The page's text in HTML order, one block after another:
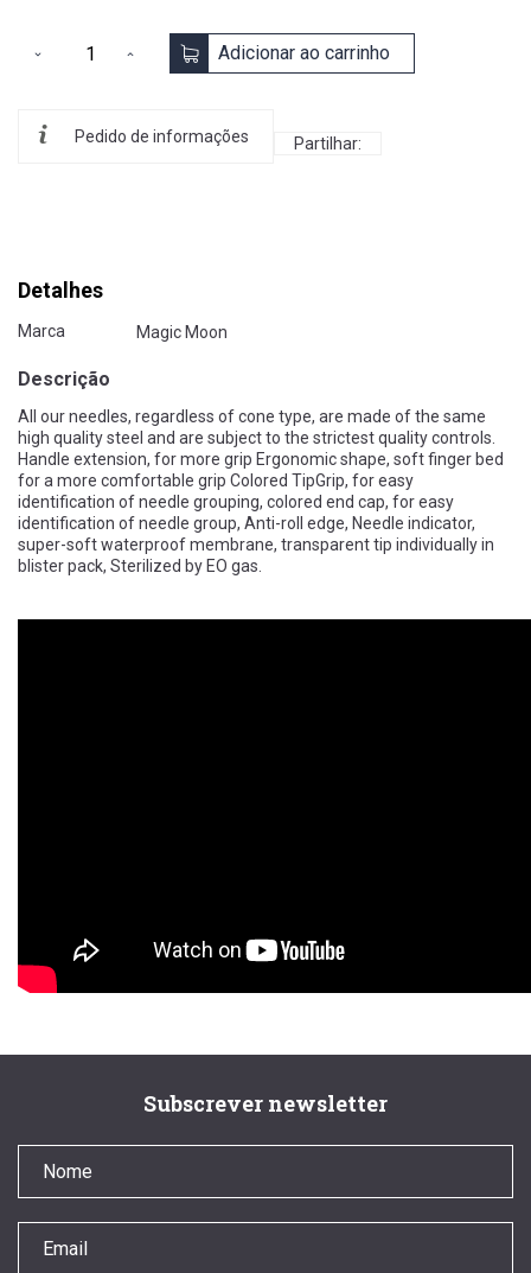
Adicionar ao carrinho
Pedido de informações Partilhar:
Detalhes
Marca Magic Moon
Descrição
All our needles, regardless of cone type, are made of the same
high quality steel and are subject to the strictest quality controls.
Handle extension, for more grip Ergonomic shape, soft finger bed
for a more comfortable grip Colored TipGrip, for easy
identification of needle grouping, colored end cap, for easy
identification of needle group, Anti-roll edge, Needle indicator,
super-soft waterproof membrane, transparent tip individually in
blister pack, Sterilized by EO gas.
Subscrever newsletter